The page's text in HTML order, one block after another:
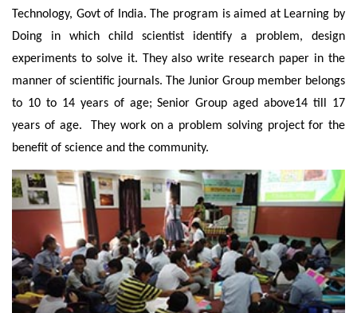
Technology, Govt of India. The program is aimed at Learning by
Doing in which child scientist identify a problem, design
experiments to solve it. They also write research paper in the
manner of scientific journals. The Junior Group member belongs
to 10 to 14 years of age; Senior Group aged above14 till 17
years of age. They work on a problem solving project for the
benefit of science and the community.